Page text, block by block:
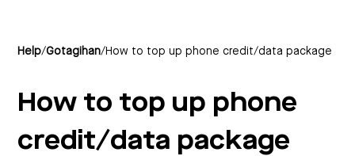
Help/Gotagihan/How to top up phone credit/data package
How to top up phone
credit/data package